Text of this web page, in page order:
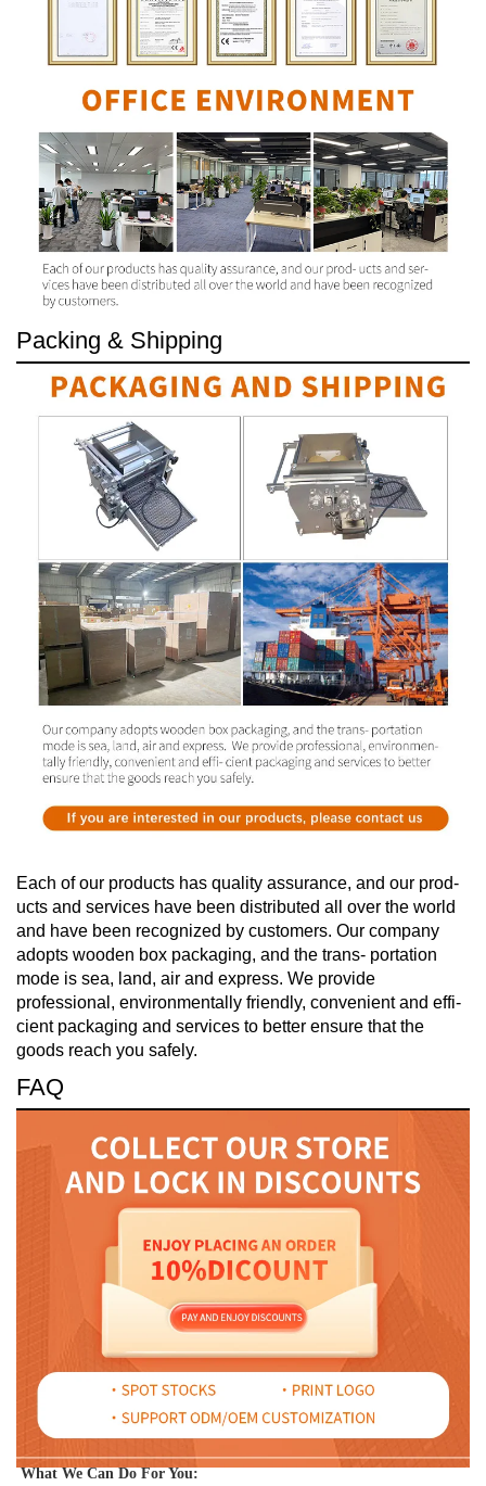
Packing & Shipping
Each of our products has quality assurance, and our prod-
ucts and services have been distributed all over the world
and have been recognized by customers. Our company
adopts wooden box packaging, and the trans- portation
mode is sea, land, air and express. We provide
professional, environmentally friendly, convenient and effi-
cient packaging and services to better ensure that the
goods reach you safely.
FAQ
What We Can Do For You: